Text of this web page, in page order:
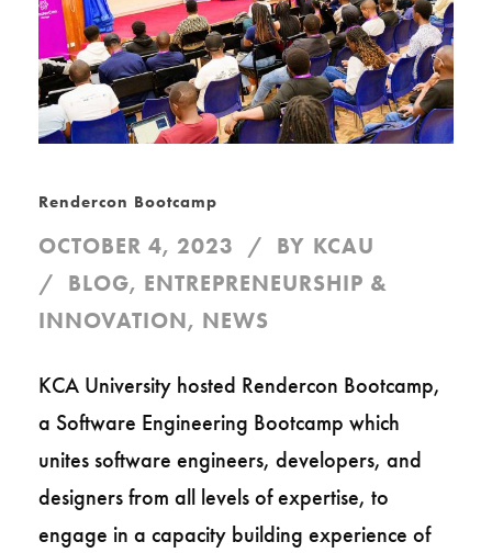
Rendercon Bootcamp
OCTOBER 4, 2023 BY KCAU
BLOG, ENTREPRENEURSHIP &
INNOVATION, NEWS
KCA University hosted Rendercon Bootcamp,
a Software Engineering Bootcamp which
unites software engineers, developers, and
designers from all levels of expertise, to
engage in a capacity building experience of